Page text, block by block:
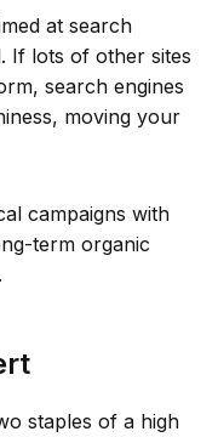
at search
If lots of other sites
search engines
moving your
campaigns with
term organic
staples of a high